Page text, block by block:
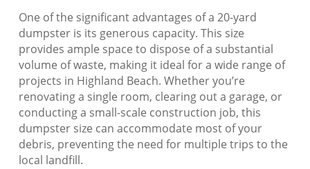
One of the significant advantages of a 20-yard
dumpster is its generous capacity. This size
provides ample space to dispose of a substantial
volume of waste, making it ideal for a wide range of
projects in Highland Beach. Whether you’re
renovating a single room, clearing out a garage, or
conducting a small-scale construction job, this
dumpster size can accommodate most of your
debris, preventing the need for multiple trips to the
local landfill.